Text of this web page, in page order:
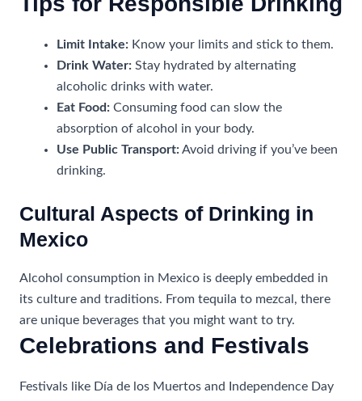
Limit Intake: Know your limits and stick to them.
Drink Water: Stay hydrated by alternating
alcoholic drinks with water.
Eat Food: Consuming food can slow the
absorption of alcohol in your body.
Use Public Transport: Avoid driving if you’ve been
drinking.
Cultural Aspects of Drinking in
Mexico
Alcohol consumption in Mexico is deeply embedded in
its culture and traditions. From tequila to mezcal, there
are unique beverages that you might want to try.
Celebrations and Festivals
Festivals like Día de los Muertos and Independence Day